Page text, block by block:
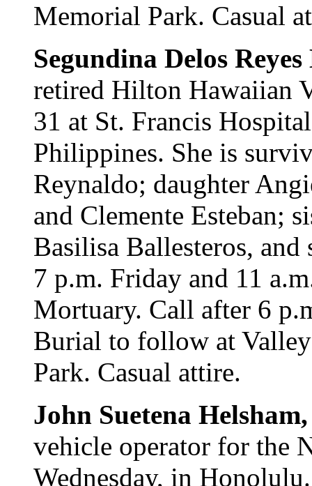
Memorial Park. Casual
Segundina Delos
retired Hilton Hawaiian
31 at St. Francis
Philippines. She is
Reynaldo; daughter
and Clemente Esteban;
Basilisa Ballesteros,
7 p.m. Friday and 11
Mortuary. Call after 6
Burial to follow at
Park. Casual attire.
John Suetena
vehicle operator for the
Wednesday, in